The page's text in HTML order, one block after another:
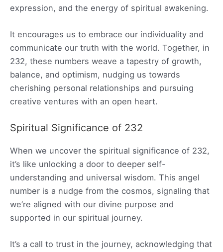
expression, and the energy of spiritual awakening.
It encourages us to embrace our individuality and
communicate our truth with the world. Together, in
232, these numbers weave a tapestry of growth,
balance, and optimism, nudging us towards
cherishing personal relationships and pursuing
creative ventures with an open heart.
Spiritual Significance of 232
When we uncover the spiritual significance of 232,
it’s like unlocking a door to deeper self-
understanding and universal wisdom. This angel
number is a nudge from the cosmos, signaling that
we’re aligned with our divine purpose and
supported in our spiritual journey.
It’s a call to trust in the journey, acknowledging that